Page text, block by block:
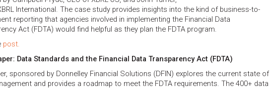
International. The case study provides insights into the kind of business-to-
reporting that agencies involved in implementing the Financial Data
Act (FDTA) would find helpful as they plan the FDTA program.
post.
Data Standards and the Financial Data Transparency Act (FDTA)
sponsored by Donnelley Financial Solutions (DFIN) explores the current state of
and provides a roadmap to meet the FDTA requirements. The 400+ data